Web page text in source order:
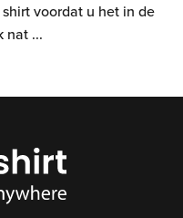
voordat u het in de
nat ...